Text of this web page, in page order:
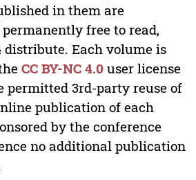
in them are
free to read,
distribute. Each volume is
CC BY-NC 4.0 user license
permitted 3rd-party reuse of
publication of each
by the conference
no additional publication